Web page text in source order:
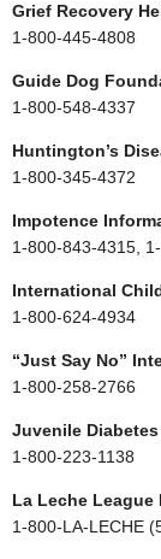
Grief Recovery
1-800-445-4808
Guide Dog
1-800-548-4337
Huntington’s
1-800-345-4372
Impotence
1-800-843-4315,
International
1-800-624-4934
“Just Say No”
1-800-258-2766
Juvenile
1-800-223-1138
La Leche League
1-800-LA-LECHE